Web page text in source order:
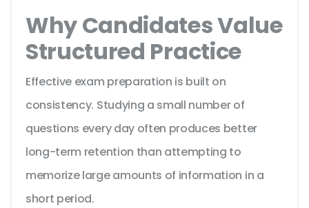
Why Candidates Value
Structured Practice
Effective exam preparation is built on
consistency. Studying a small number of
questions every day often produces better
long-term retention than attempting to
memorize large amounts of information in a
short period.